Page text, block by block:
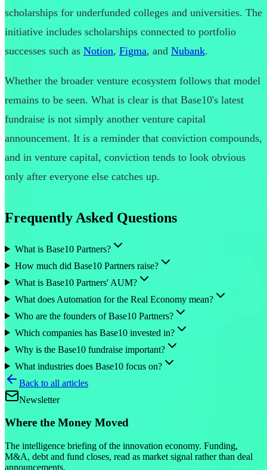
scholarships for underfunded colleges and universities. The
initiative includes scholarships connected to portfolio
successes such as Notion, Figma, and Nubank.
Whether the broader venture ecosystem follows that model
remains to be seen. What is clear is that Base10's latest
fundraise is not simply another venture capital
announcement. It is a reminder that conviction compounds,
and in venture capital, conviction tends to look obvious
only after everyone else catches up.
Frequently Asked Questions
What is Base10 Partners?
How much did Base10 Partners raise?
What is Base10 Partners' AUM?
What does Automation for the Real Economy mean?
Who are the founders of Base10 Partners?
Which companies has Base10 invested in?
Why is the Base10 fundraise important?
What industries does Base10 focus on?
Back to all articles
Newsletter
Where the Money Moved
The intelligence briefing of the innovation economy. Funding,
M&A, debt and fund closes, read as market signal rather than deal
announcements.